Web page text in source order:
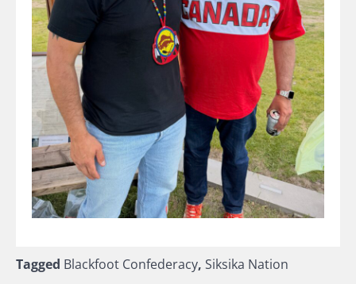
Tagged Blackfoot Confederacy, Siksika Nation